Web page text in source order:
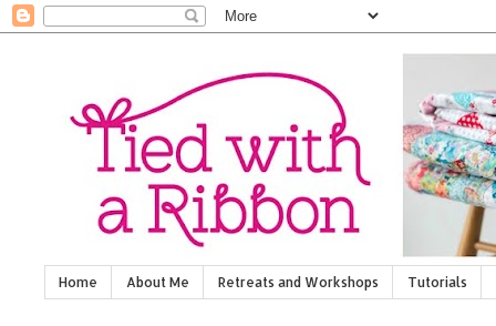
Home About Me Retreats and Workshops Tutorials